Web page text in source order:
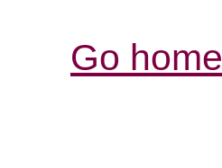
Go home